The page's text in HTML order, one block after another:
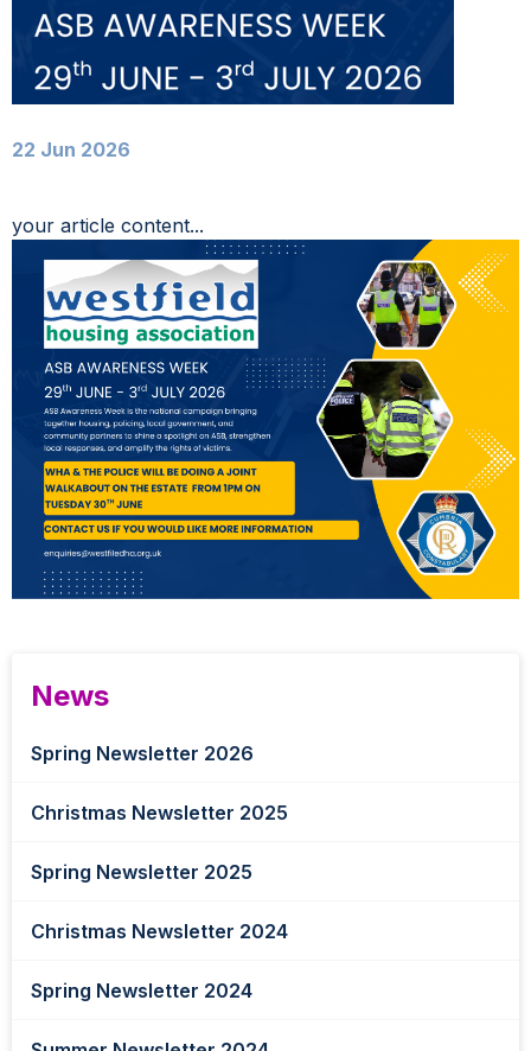
22 Jun 2026
your article content...
News
Spring Newsletter 2026
Christmas Newsletter 2025
Spring Newsletter 2025
Christmas Newsletter 2024
Spring Newsletter 2024